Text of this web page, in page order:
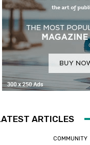
ARTICLES
COMMUNITY